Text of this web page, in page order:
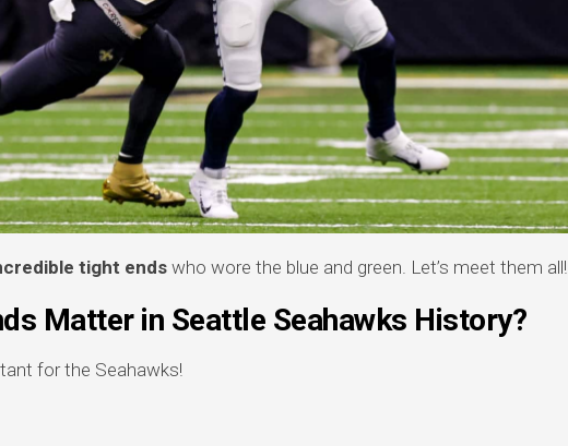
tight endswho wore the blue and green. Let’s meet them all!
Matter in Seattle Seahawks History?
for the Seahawks!